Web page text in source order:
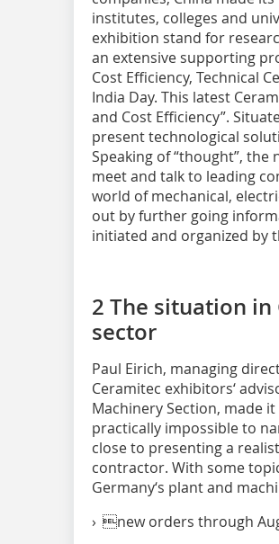
institutes, colleges and
exhibition stand for
an extensive supporting
Cost Efficiency, Technical
India Day. This latest
and Cost Efficiency”.
present technological
Speaking of “thought”, the
meet and talk to leading
world of mechanical,
out by further going
initiated and organized by
2 The situation in
sector
Paul Eirich, managing
Ceramitec exhibitors‘
Machinery Section, made
practically impossible to
close to presenting a
contractor. With some
Germany‘s plant and
› new orders through